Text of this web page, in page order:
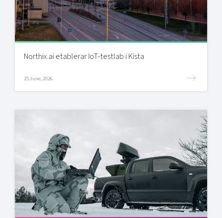
Northix.ai etablerar IoT-testlab i Kista
25 June, 2026